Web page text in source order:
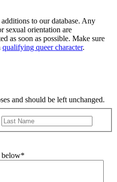
to our database. Any
sexual orientation are
as soon as possible. Make sure
qualifying queer character.
and should be left unchanged.
First
below*